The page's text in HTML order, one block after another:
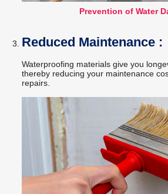
Prevention of Water
Reduced Maintenance :
Waterproofing materials give you
thereby reducing your maintenance
repairs.